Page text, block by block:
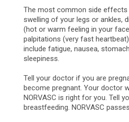
The most common side effects
swelling of your legs or ankles,
(hot or warm feeling in your
palpitations (very fast
include fatigue, nausea,
sleepiness.
Tell your doctor if you are
become pregnant. Your doctor
NORVASC is right for you. Tell
breastfeeding. NORVASC